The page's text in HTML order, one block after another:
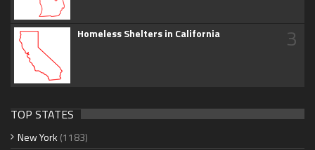
Homeless Shelters in California 3
TOP STATES
New York (1183)